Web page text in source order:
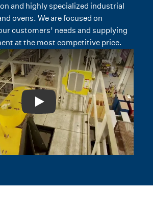
and highly specialized industrial
ovens. We are focused on
customers’ needs and supplying
at the most competitive price.
Play: Video Title